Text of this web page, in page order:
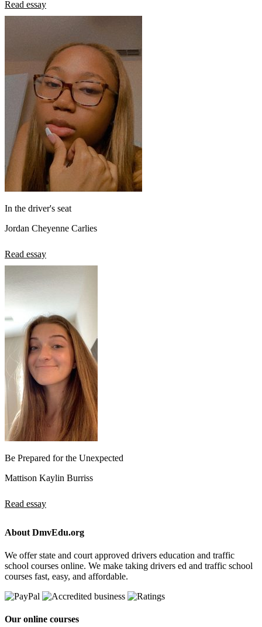
Read essay
In the driver's seat
Jordan Cheyenne Carlies
Read essay
Be Prepared for the Unexpected
Mattison Kaylin Burriss
Read essay
About DmvEdu.org
We offer state and court approved drivers education and traffic
school courses online. We make taking drivers ed and traffic school
courses fast, easy, and affordable.
Our online courses